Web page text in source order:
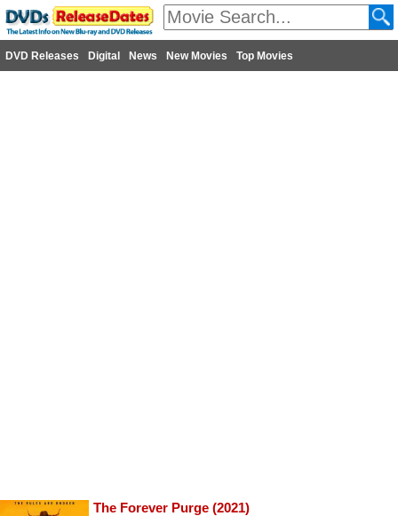
DVD Releases Digital News New Movies Top Movies
The Forever Purge (2021)